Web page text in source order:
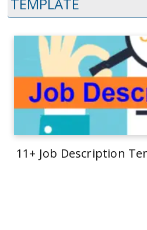
11+ Job Description